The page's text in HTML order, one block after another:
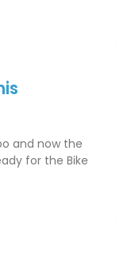
and now the
for the Bike